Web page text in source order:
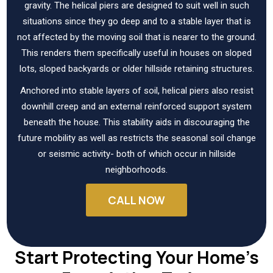
gravity. The helical piers are designed to suit well in such
situations since they go deep and to a stable layer that is
not affected by the moving soil that is nearer to the ground.
This renders them specifically useful in houses on sloped
lots, sloped backyards or older hillside retaining structures.
Anchored into stable layers of soil, helical piers also resist
downhill creep and an external reinforced support system
beneath the house. This stability aids in discouraging the
future mobility as well as restricts the seasonal soil change
or seismic activity- both of which occur in hillside
neighborhoods.
CALL NOW
Start Protecting Your Home’s